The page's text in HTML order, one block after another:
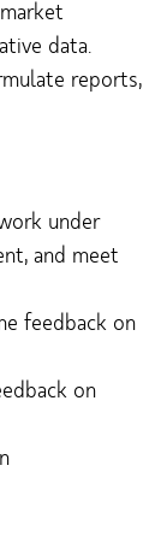
data.
reports,
under
and meet
feedback on
on